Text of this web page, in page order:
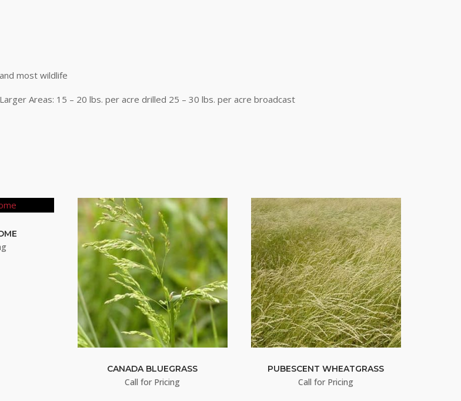
most wildlife
Areas: 15 – 20 lbs. per acre drilled 25 – 30 lbs. per acre broadcast
CANADA BLUEGRASS
Call for Pricing
PUBESCENT WHEATGRASS
Call for Pricing